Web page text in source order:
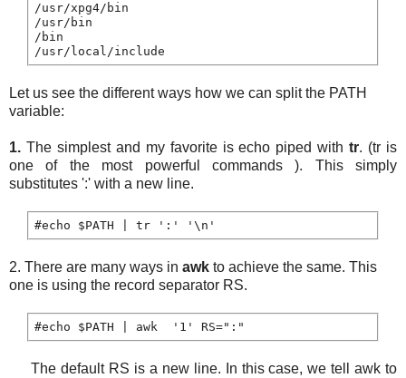
/usr/xpg4/bin
/usr/bin
/bin
Let us see the different ways how we can split the PATH
variable:
1. The simplest and my favorite is echo piped withtr. (tr is
one of the most powerful commands ). This simply
substitutes ':' with a new line.
2. There are many ways in awk to achieve the same. This
one is using the record separator RS.
The default RS is a new line. In this case, we tell awk to